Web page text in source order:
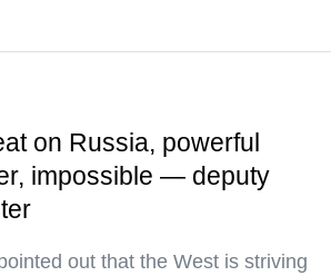
on Russia, powerful
impossible — deputy
out that the West is striving